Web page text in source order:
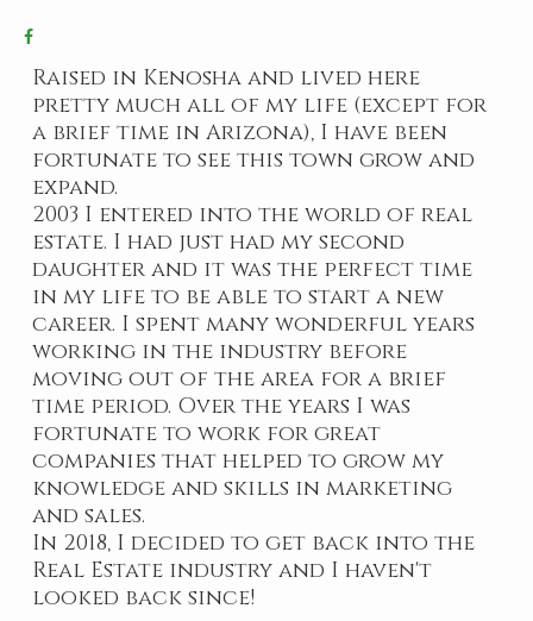
Raised in Kenosha and lived here
pretty much all of my life (except for
a brief time in Arizona), I have been
fortunate to see this town grow and
expand.
2003 I entered into the world of real
estate. I had just had my second
daughter and it was the perfect time
in my life to be able to start a new
career. I spent many wonderful years
working in the industry before
moving out of the area for a brief
time period. Over the years I was
fortunate to work for great
companies that helped to grow my
knowledge and skills in marketing
and sales.
In 2018, I decided to get back into the
Real Estate industry and I haven't
looked back since!